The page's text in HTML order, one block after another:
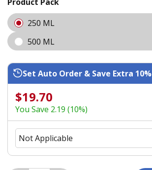
250 ML
500 ML
Set Auto Order & Save Extra 10%
$19.70
You Save 2.19 (10%)